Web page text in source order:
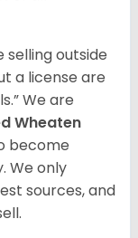
outside
a license are
We are
Wheaten
become
We only
sources, and